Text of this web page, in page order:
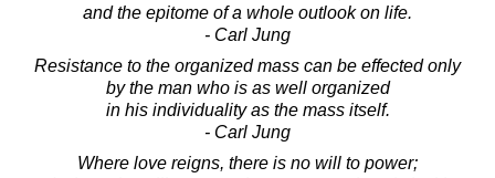
and the epitome of a whole outlook on life.
- Carl Jung
Resistance to the organized mass can be effected only
by the man who is as well organized
in his individuality as the mass itself.
- Carl Jung
Where love reigns, there is no will to power;